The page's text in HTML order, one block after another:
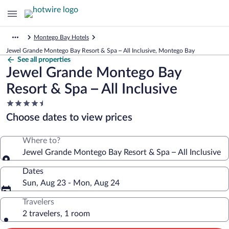
Montego Bay Hotels
Jewel Grande Montego Bay Resort & Spa – All Inclusive, Montego Bay
See all properties
Jewel Grande Montego Bay
Resort & Spa – All Inclusive
4.5
star
property
Choose dates to view prices
Where to?
Jewel Grande Montego Bay Resort & Spa – All Inclusive
Dates
Sun, Aug 23 - Mon, Aug 24
Travelers
2 travelers, 1 room